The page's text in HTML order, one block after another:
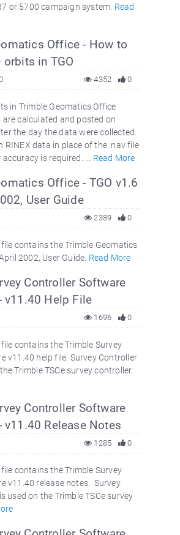
or 5700 campaign system. Read
Office - How to
in TGO
0
4352
in Trimble Geomatics Office
are calculated and posted on
the day the data were collected.
RINEX data in place of the .nav file
is required. ... Read More
Office - TGO v1.6
User Guide
0
2389
contains the Trimble Geomatics
2002, User Guide. Read More
Controller Software
v11.40 Help File
0
1696
contains the Trimble Survey
v11.40 help file. Survey Controller
Trimble TSCe survey controller.
Controller Software
v11.40 Release Notes
0
1285
contains the Trimble Survey
v11.40 release notes. Survey
used on the Trimble TSCe survey